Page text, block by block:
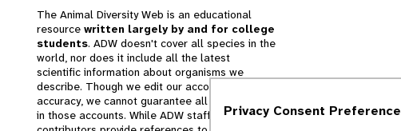
The Animal Diversity Web is an educational
resource written largely by and for college
students. ADW doesn't cover all species in the
world, nor does it include all the latest
scientific information about organisms we
describe. Though we edit our accounts for
accuracy, we cannot guarantee all information
in those accounts. While ADW staff andPrivacy Consent Preference